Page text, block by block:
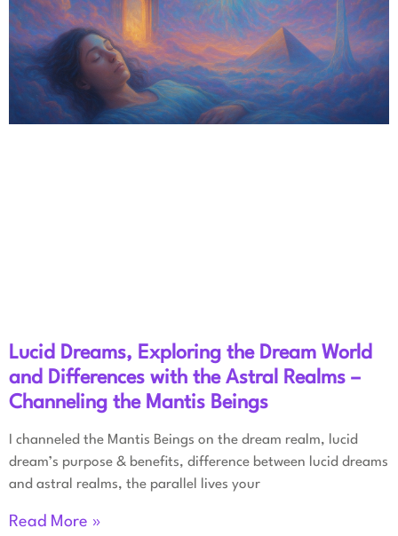
Lucid Dreams, Exploring the Dream World
and Differences with the Astral Realms –
Channeling the Mantis Beings
I channeled the Mantis Beings on the dream realm, lucid
dream’s purpose & benefits, difference between lucid dreams
and astral realms, the parallel lives your
Read More »